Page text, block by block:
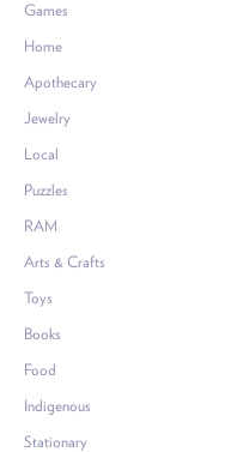
Games
Home
Apothecary
Jewelry
Local
Puzzles
RAM
Arts & Crafts
Toys
Books
Food
Indigenous
Stationary